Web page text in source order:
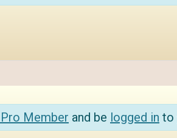
Member and be logged in to